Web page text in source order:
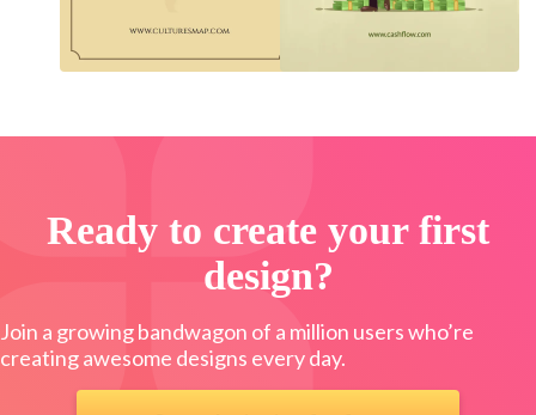
Ready to create your first
design?
Join a growing bandwagon of a million users who’re
creating awesome designs every day.